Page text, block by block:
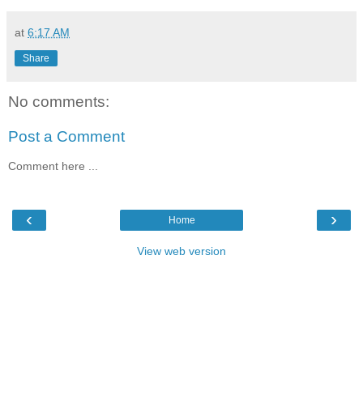
at 6:17 AM
Share
No comments:
Post a Comment
Comment here ...
‹ ›
Home
View web version